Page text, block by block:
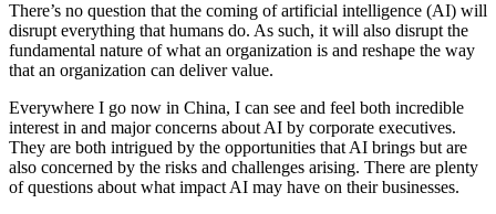
There’s no question that the coming of artificial intelligence (AI) will
disrupt everything that humans do. As such, it will also disrupt the
fundamental nature of what an organization is and reshape the way
that an organization can deliver value.
Everywhere I go now in China, I can see and feel both incredible
interest in and major concerns about AI by corporate executives.
They are both intrigued by the opportunities that AI brings but are
also concerned by the risks and challenges arising. There are plenty
of questions about what impact AI may have on their businesses.